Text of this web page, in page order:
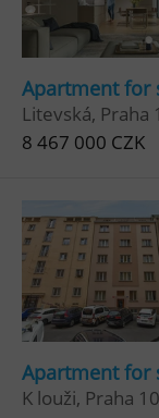
Apartment for
Litevská, Praha
8 467 000 CZK
Apartment for
K louži, Praha